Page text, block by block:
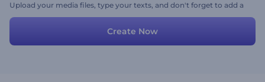
Upload your media files, type your texts, and don't forget to add a
background music track to personalize the video. Give it a try now!
Create Now